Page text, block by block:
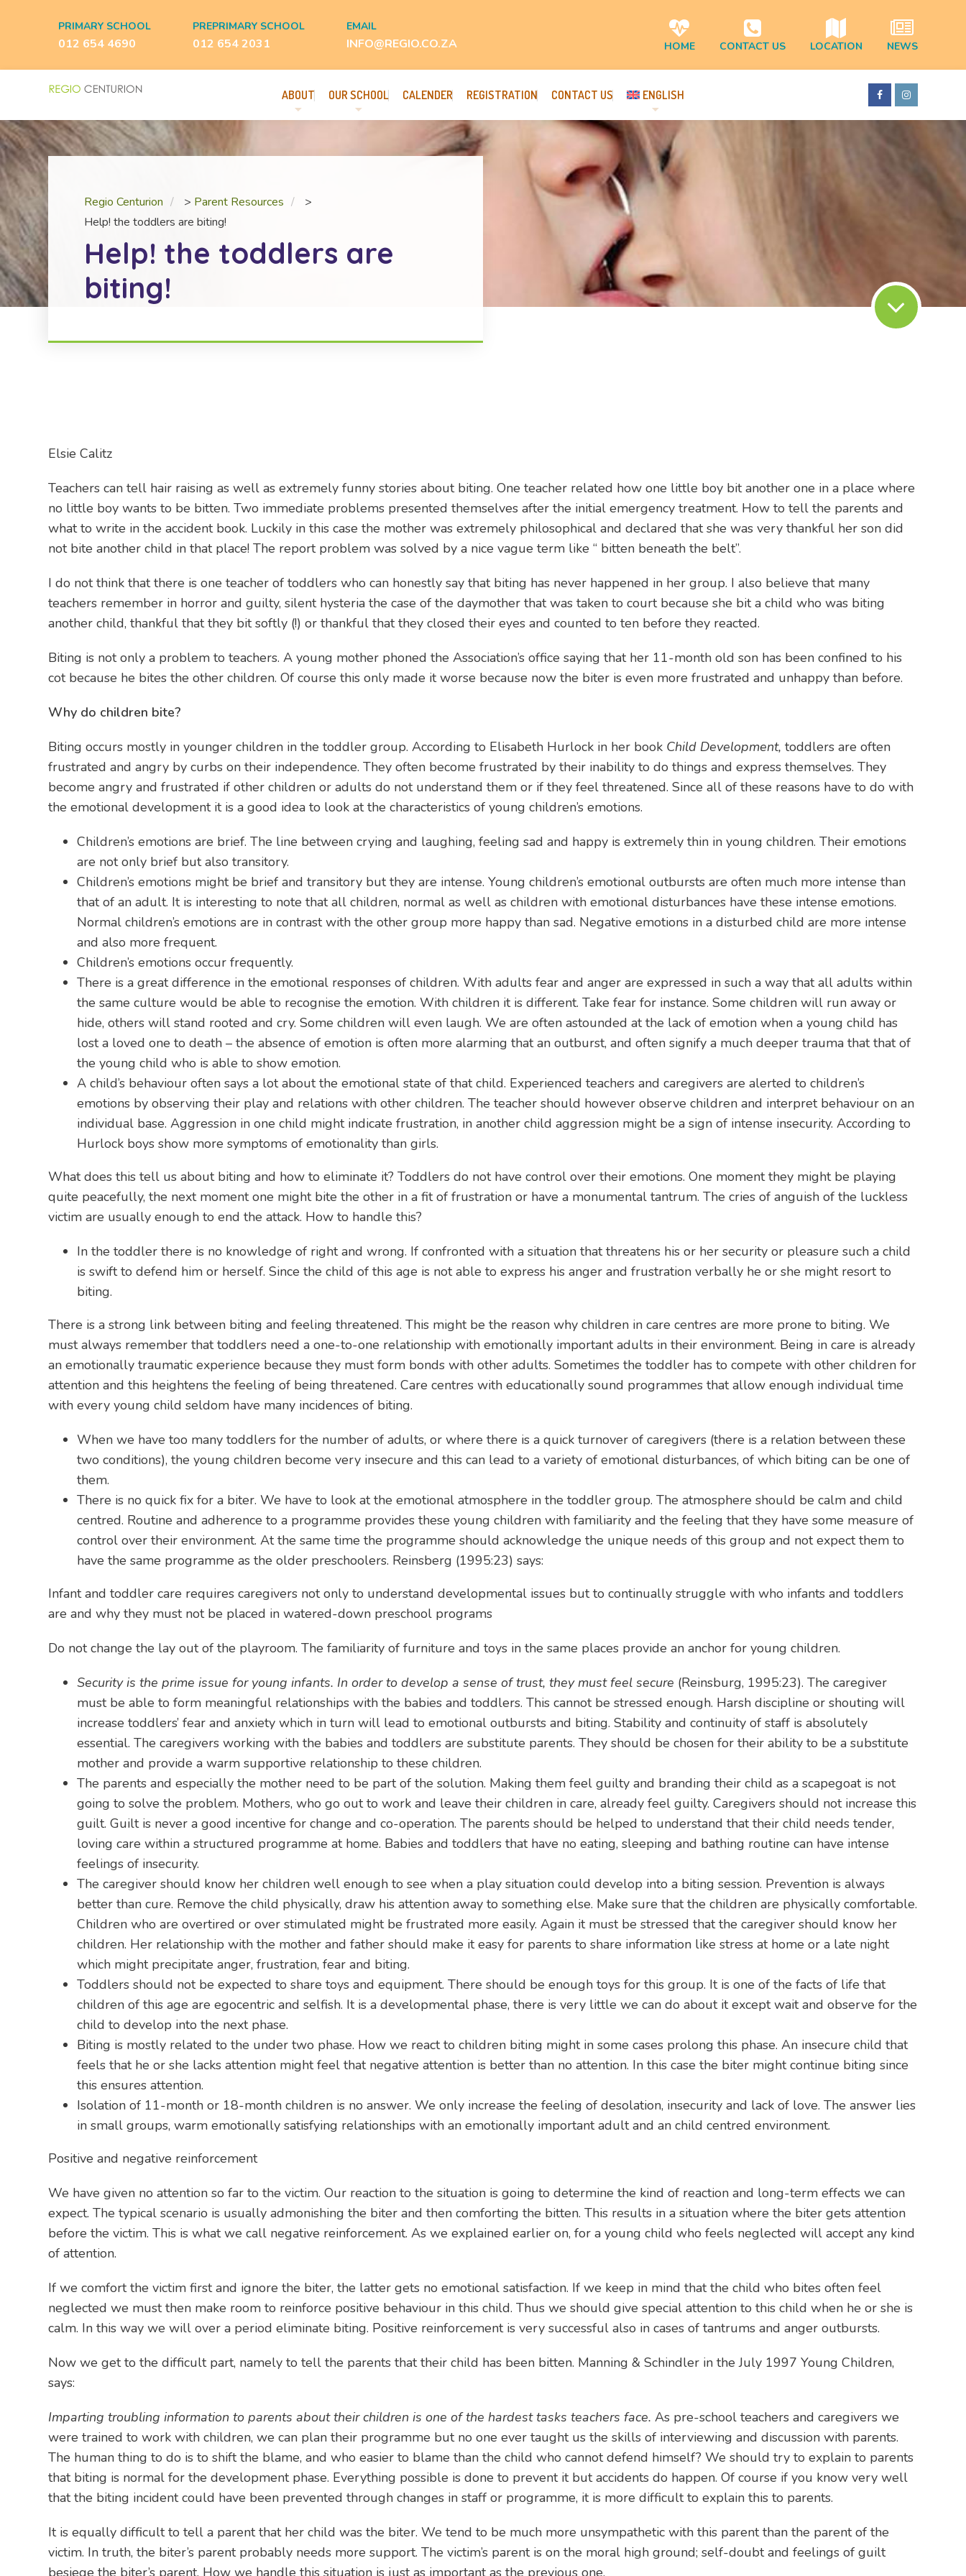
PRIMARY SCHOOL
012 654 4690
PREPRIMARY SCHOOL
012 654 2031
EMAIL
INFO@REGIO.CO.ZA HOME CONTACT US LOCATION NEWS
ABOUT OUR SCHOOL CALENDER REGISTRATION CONTACT US ENGLISH
Regio Centurion > Parent Resources
>
Help! the toddlers are biting!
Help! the toddlers are
biting!
Elsie Calitz
Teachers can tell hair raising as well as extremely funny stories about biting. One teacher related how one little boy bit another one in a place where
no little boy wants to be bitten. Two immediate problems presented themselves after the initial emergency treatment. How to tell the parents and
what to write in the accident book. Luckily in this case the mother was extremely philosophical and declared that she was very thankful her son did
not bite another child in that place! The report problem was solved by a nice vague term like “ bitten beneath the belt”.
I do not think that there is one teacher of toddlers who can honestly say that biting has never happened in her group. I also believe that many
teachers remember in horror and guilty, silent hysteria the case of the daymother that was taken to court because she bit a child who was biting
another child, thankful that they bit softly (!) or thankful that they closed their eyes and counted to ten before they reacted.
Biting is not only a problem to teachers. A young mother phoned the Association’s office saying that her 11-month old son has been confined to his
cot because he bites the other children. Of course this only made it worse because now the biter is even more frustrated and unhappy than before.
Why do children bite?
Biting occurs mostly in younger children in the toddler group. According to Elisabeth Hurlock in her book Child Development,toddlers are often
frustrated and angry by curbs on their independence. They often become frustrated by their inability to do things and express themselves. They
become angry and frustrated if other children or adults do not understand them or if they feel threatened. Since all of these reasons have to do with
the emotional development it is a good idea to look at the characteristics of young children’s emotions.
Children’s emotions are brief. The line between crying and laughing, feeling sad and happy is extremely thin in young children. Their emotions
are not only brief but also transitory.
Children’s emotions might be brief and transitory but they are intense. Young children’s emotional outbursts are often much more intense than
that of an adult. It is interesting to note that all children, normal as well as children with emotional disturbances have these intense emotions.
Normal children’s emotions are in contrast with the other group more happy than sad. Negative emotions in a disturbed child are more intense
and also more frequent.
Children’s emotions occur frequently.
There is a great difference in the emotional responses of children. With adults fear and anger are expressed in such a way that all adults within
the same culture would be able to recognise the emotion. With children it is different. Take fear for instance. Some children will run away or
hide, others will stand rooted and cry. Some children will even laugh. We are often astounded at the lack of emotion when a young child has
lost a loved one to death – the absence of emotion is often more alarming that an outburst, and often signify a much deeper trauma that that of
the young child who is able to show emotion.
A child’s behaviour often says a lot about the emotional state of that child. Experienced teachers and caregivers are alerted to children’s
emotions by observing their play and relations with other children. The teacher should however observe children and interpret behaviour on an
individual base. Aggression in one child might indicate frustration, in another child aggression might be a sign of intense insecurity. According to
Hurlock boys show more symptoms of emotionality than girls.
What does this tell us about biting and how to eliminate it? Toddlers do not have control over their emotions. One moment they might be playing
quite peacefully, the next moment one might bite the other in a fit of frustration or have a monumental tantrum. The cries of anguish of the luckless
victim are usually enough to end the attack. How to handle this?
In the toddler there is no knowledge of right and wrong. If confronted with a situation that threatens his or her security or pleasure such a child
is swift to defend him or herself. Since the child of this age is not able to express his anger and frustration verbally he or she might resort to
biting.
There is a strong link between biting and feeling threatened. This might be the reason why children in care centres are more prone to biting. We
must always remember that toddlers need a one-to-one relationship with emotionally important adults in their environment. Being in care is already
an emotionally traumatic experience because they must form bonds with other adults. Sometimes the toddler has to compete with other children for
attention and this heightens the feeling of being threatened. Care centres with educationally sound programmes that allow enough individual time
with every young child seldom have many incidences of biting.
When we have too many toddlers for the number of adults, or where there is a quick turnover of caregivers (there is a relation between these
two conditions), the young children become very insecure and this can lead to a variety of emotional disturbances, of which biting can be one of
them.
There is no quick fix for a biter. We have to look at the emotional atmosphere in the toddler group. The atmosphere should be calm and child
centred. Routine and adherence to a programme provides these young children with familiarity and the feeling that they have some measure of
control over their environment. At the same time the programme should acknowledge the unique needs of this group and not expect them to
have the same programme as the older preschoolers. Reinsberg (1995:23) says:
Infant and toddler care requires caregivers not only to understand developmental issues but to continually struggle with who infants and toddlers
are and why they must not be placed in watered-down preschool programs
Do not change the lay out of the playroom. The familiarity of furniture and toys in the same places provide an anchor for young children.
Security is the prime issue for young infants. In order to develop a sense of trust, they must feel secure (Reinsburg, 1995:23). The caregiver
must be able to form meaningful relationships with the babies and toddlers. This cannot be stressed enough. Harsh discipline or shouting will
increase toddlers’ fear and anxiety which in turn will lead to emotional outbursts and biting. Stability and continuity of staff is absolutely
essential. The caregivers working with the babies and toddlers are substitute parents. They should be chosen for their ability to be a substitute
mother and provide a warm supportive relationship to these children.
The parents and especially the mother need to be part of the solution. Making them feel guilty and branding their child as a scapegoat is not
going to solve the problem. Mothers, who go out to work and leave their children in care, already feel guilty. Caregivers should not increase this
guilt. Guilt is never a good incentive for change and co-operation. The parents should be helped to understand that their child needs tender,
loving care within a structured programme at home. Babies and toddlers that have no eating, sleeping and bathing routine can have intense
feelings of insecurity.
The caregiver should know her children well enough to see when a play situation could develop into a biting session. Prevention is always
better than cure. Remove the child physically, draw his attention away to something else. Make sure that the children are physically comfortable.
Children who are overtired or over stimulated might be frustrated more easily. Again it must be stressed that the caregiver should know her
children. Her relationship with the mother and father should make it easy for parents to share information like stress at home or a late night
which might precipitate anger, frustration, fear and biting.
Toddlers should not be expected to share toys and equipment. There should be enough toys for this group. It is one of the facts of life that
children of this age are egocentric and selfish. It is a developmental phase, there is very little we can do about it except wait and observe for the
child to develop into the next phase.
Biting is mostly related to the under two phase. How we react to children biting might in some cases prolong this phase. An insecure child that
feels that he or she lacks attention might feel that negative attention is better than no attention. In this case the biter might continue biting since
this ensures attention.
Isolation of 11-month or 18-month children is no answer. We only increase the feeling of desolation, insecurity and lack of love. The answer lies
in small groups, warm emotionally satisfying relationships with an emotionally important adult and an child centred environment.
Positive and negative reinforcement
We have given no attention so far to the victim. Our reaction to the situation is going to determine the kind of reaction and long-term effects we can
expect. The typical scenario is usually admonishing the biter and then comforting the bitten. This results in a situation where the biter gets attention
before the victim. This is what we call negative reinforcement. As we explained earlier on, for a young child who feels neglected will accept any kind
of attention.
If we comfort the victim first and ignore the biter, the latter gets no emotional satisfaction. If we keep in mind that the child who bites often feel
neglected we must then make room to reinforce positive behaviour in this child. Thus we should give special attention to this child when he or she is
calm. In this way we will over a period eliminate biting. Positive reinforcement is very successful also in cases of tantrums and anger outbursts.
Now we get to the difficult part, namely to tell the parents that their child has been bitten. Manning & Schindler in the July 1997 Young Children,
says:
Imparting troubling information to parents about their children is one of the hardest tasks teachers face.As pre-school teachers and caregivers we
were trained to work with children, we can plan their programme but no one ever taught us the skills of interviewing and discussion with parents.
The human thing to do is to shift the blame, and who easier to blame than the child who cannot defend himself? We should try to explain to parents
that biting is normal for the development phase. Everything possible is done to prevent it but accidents do happen. Of course if you know very well
that the biting incident could have been prevented through changes in staff or programme, it is more difficult to explain this to parents.
It is equally difficult to tell a parent that her child was the biter. We tend to be much more unsympathetic with this parent than the parent of the
victim. In truth, the biter’s parent probably needs more support. The victim’s parent is on the moral high ground; self-doubt and feelings of guilt
besiege the biter’s parent. How we handle this situation is just as important as the previous one.